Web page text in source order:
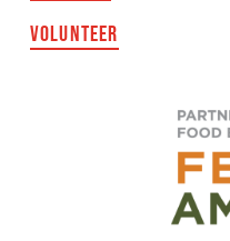
VOLUNTEER